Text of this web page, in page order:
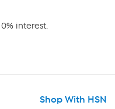
interest.
Shop With HSN